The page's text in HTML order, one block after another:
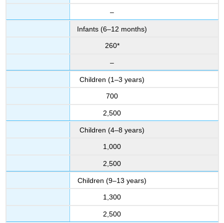
–
Infants (6–12 months)
260*
–
Children (1–3 years)
700
2,500
Children (4–8 years)
1,000
2,500
Children (9–13 years)
1,300
2,500